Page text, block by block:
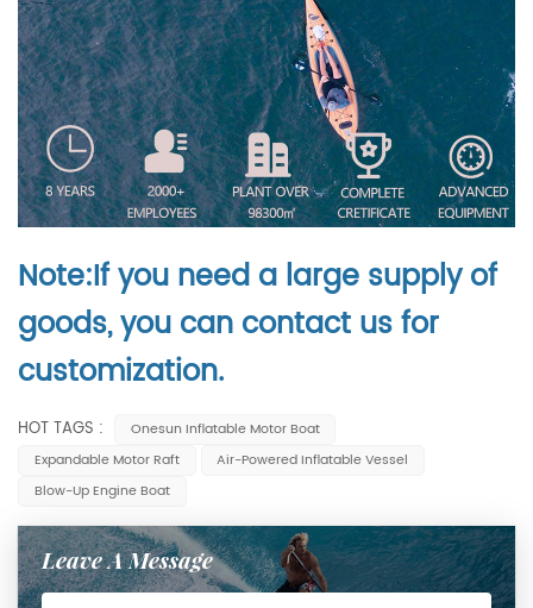
Note:If you need a large supply of
goods, you can contact us for
customization.
HOT TAGS :
Onesun Inflatable Motor Boat
Expandable Motor Raft
Air-Powered Inflatable Vessel
Blow-Up Engine Boat
Leave A Message